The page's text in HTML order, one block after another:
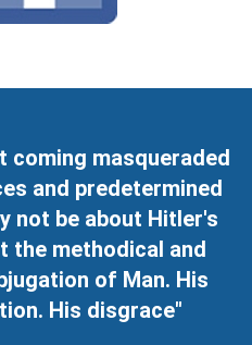
coming masqueraded
and predetermined
not be about Hitler's
the methodical and
of Man. His
His disgrace"